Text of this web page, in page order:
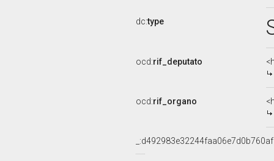
dc:type
ocd:rif_deputato
ocd:rif_organo